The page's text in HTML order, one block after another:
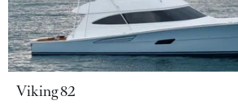
Viking 82